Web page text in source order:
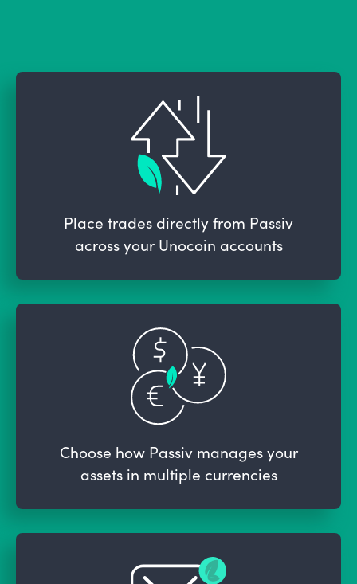
Place trades directly from Passiv
across your Unocoin accounts
Choose how Passiv manages your
assets in multiple currencies